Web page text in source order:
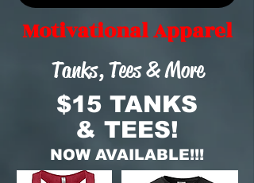
Motivational Apparel
Tanks, Tees & More
$15 TANKS
& TEES!
NOW AVAILABLE!!!